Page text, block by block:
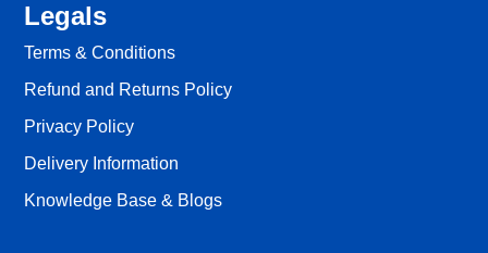
Legals
Terms & Conditions
Refund and Returns Policy
Privacy Policy
Delivery Information
Knowledge Base & Blogs